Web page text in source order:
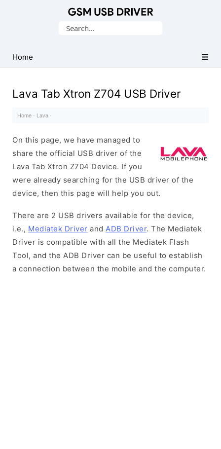
USB
Drivers
Search
Home
Lava Tab Xtron Z704 USB Driver
Home · Lava ·
On this page, we have managed to
share the official USB driver of the
Lava Tab Xtron Z704 Device. If you
were already searching for the USB driver of the
device, then this page will help you out.
There are 2 USB drivers available for the device,
i.e., Mediatek Driver and ADB Driver. The Mediatek
Driver is compatible with all the Mediatek Flash
Tool, and the ADB Driver can be useful to establish
a connection between the mobile and the computer.